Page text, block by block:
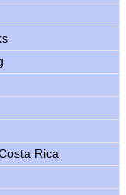
Rica